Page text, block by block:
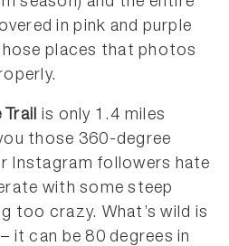
in pink and purple
places that photos
Trail is only 1.4 miles
those 360-degree
Instagram followers hate
with some steep
too crazy. What’s wild is
it can be 80 degrees in